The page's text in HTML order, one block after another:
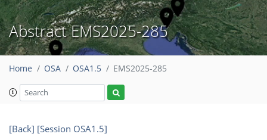
Abstract EMS2025-285
Home OSA OSA1.5 EMS2025-285
[Back] [Session OSA1.5]